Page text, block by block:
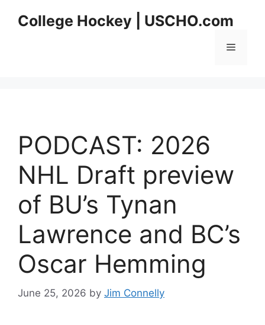
College Hockey | USCHO.com
Menu
PODCAST: 2026
NHL Draft preview
of BU’s Tynan
Lawrence and BC’s
Oscar Hemming
June 25, 2026 by Jim Connelly